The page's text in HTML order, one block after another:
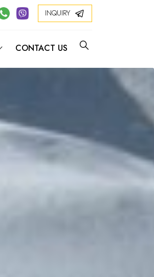
INQUIRY
CONTACT US